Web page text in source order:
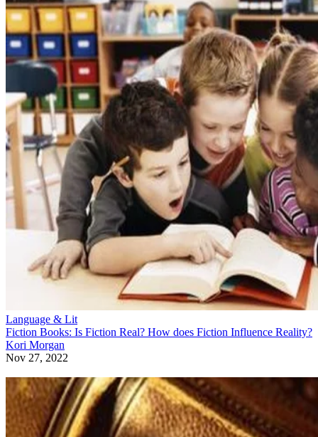
Language & Lit
Fiction Books: Is Fiction Real? How does Fiction Influence Reality?
Kori Morgan
Nov 27, 2022